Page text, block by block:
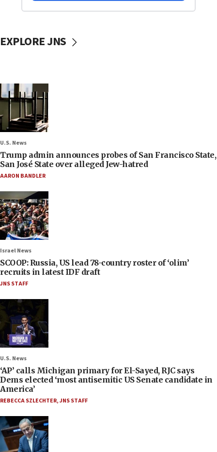
EXPLORE JNS
U.S. News
Trump admin announces probes of San Francisco State,
San José State over alleged Jew-hatred
AARON BANDLER
Israel News
SCOOP: Russia, US lead 78-country roster of ‘olim’
recruits in latest IDF draft
JNS STAFF
U.S. News
‘AP’ calls Michigan primary for El-Sayed, RJC says
Dems elected ‘most antisemitic US Senate candidate in
America’
REBECCA SZLECHTER,JNS STAFF